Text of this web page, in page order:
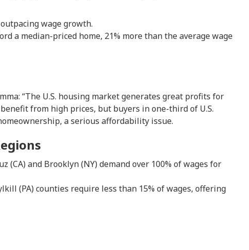
wage growth.
a median-priced home, 21% more than the average wage
“The U.S. housing market generates great profits for
from high prices, but buyers in one-third of U.S.
a serious affordability issue.
(CA) and Brooklyn (NY) demand over 100% of wages for
(PA) counties require less than 15% of wages, offering